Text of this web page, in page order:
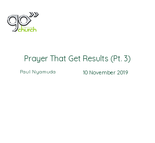
Prayer That Get Results (Pt. 3)
Paul Nyamuda 10 November 2019